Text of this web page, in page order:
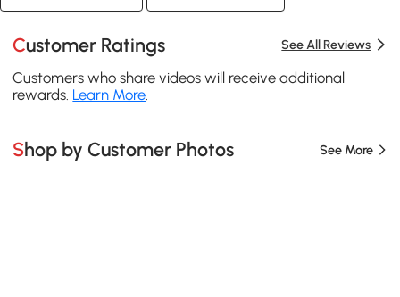
Customer Ratings See All Reviews
Customers who share videos will receive additional
rewards. Learn More.
Shop by Customer Photos See More